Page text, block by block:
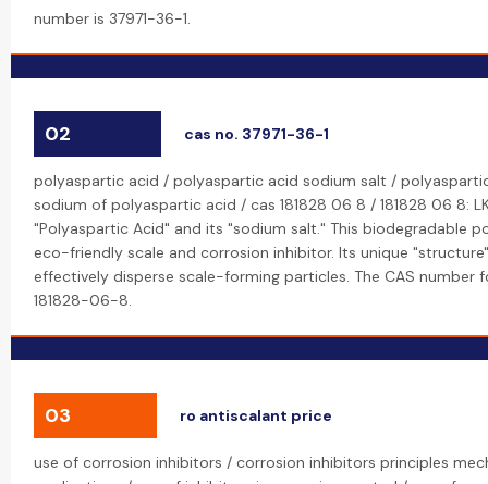
number is 37971-36-1.
02 cas no. 37971-36-1
polyaspartic acid / polyaspartic acid sodium salt /
sodium of polyaspartic acid / cas 181828 06 8 / 181828 06 8:
"Polyaspartic Acid" and its "sodium salt." This biodegradable
eco-friendly scale and corrosion inhibitor. Its unique
effectively disperse scale-forming particles. The CAS number
181828-06-8.
03 ro antiscalant price
use of corrosion inhibitors / corrosion inhibitors principles